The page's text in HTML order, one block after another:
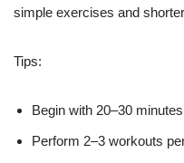
simple exercises and
Tips:
Begin with 20–30
Perform 2–3 workouts